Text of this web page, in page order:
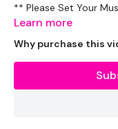
** Please Set Your
Play **
The WKOUT :
Cardio Awesomeness
Please Post Your
Learn more
Why purchase this